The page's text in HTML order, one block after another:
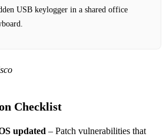
USB keylogger in a shared office
Checklist
updated – Patch vulnerabilities that